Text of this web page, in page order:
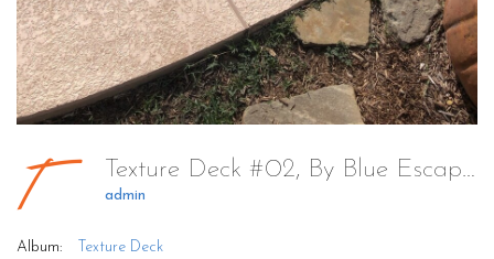
Texture Deck #02, By Blue Escapes Pools & Spa
admin
Album: Texture Deck